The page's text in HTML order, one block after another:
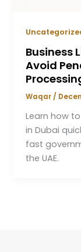
Business
Avoid
Waqar/
Learn how
in Dubai
fast
the UAE.